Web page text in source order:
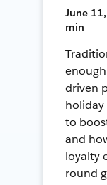
June
min
driven
holiday
to
and
loyalty
round